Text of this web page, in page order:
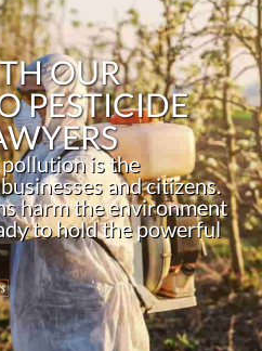
OUR
PESTICIDE
is the
and citizens.
harm the environment
to hold the powerful